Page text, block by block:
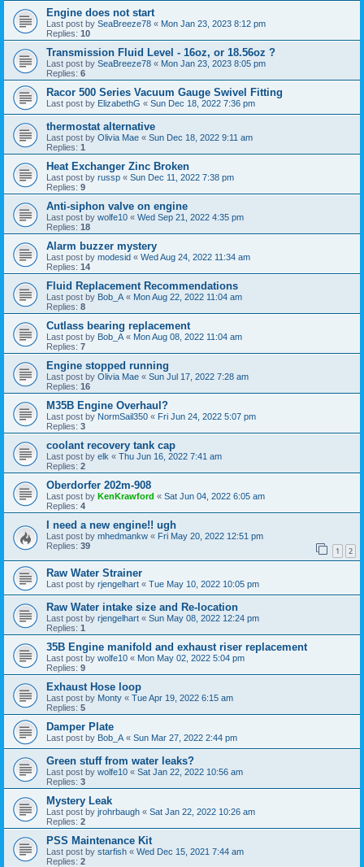
Engine does not start
Last post by SeaBreeze78 « Mon Jan 23, 2023 8:12 pm
Replies: 10
Transmission Fluid Level - 16oz, or 18.56oz ?
Last post by SeaBreeze78 « Mon Jan 23, 2023 8:05 pm
Replies: 6
Racor 500 Series Vacuum Gauge Swivel Fitting
Last post by ElizabethG « Sun Dec 18, 2022 7:36 pm
thermostat alternative
Last post by Olivia Mae « Sun Dec 18, 2022 9:11 am
Replies: 1
Heat Exchanger Zinc Broken
Last post by russp « Sun Dec 11, 2022 7:38 pm
Replies: 9
Anti-siphon valve on engine
Last post by wolfe10 « Wed Sep 21, 2022 4:35 pm
Replies: 18
Alarm buzzer mystery
Last post by modesid « Wed Aug 24, 2022 11:34 am
Replies: 14
Fluid Replacement Recommendations
Last post by Bob_A « Mon Aug 22, 2022 11:04 am
Replies: 8
Cutlass bearing replacement
Last post by Bob_A « Mon Aug 08, 2022 11:04 am
Replies: 7
Engine stopped running
Last post by Olivia Mae « Sun Jul 17, 2022 7:28 am
Replies: 16
M35B Engine Overhaul?
Last post by NormSail350 « Fri Jun 24, 2022 5:07 pm
Replies: 3
coolant recovery tank cap
Last post by elk « Thu Jun 16, 2022 7:41 am
Replies: 2
Oberdorfer 202m-908
Last post by KenKrawford « Sat Jun 04, 2022 6:05 am
Replies: 4
I need a new engine!! ugh
Last post by mhedmankw « Fri May 20, 2022 12:51 pm
Replies: 39 1 2
Raw Water Strainer
Last post by rjengelhart « Tue May 10, 2022 10:05 pm
Raw Water intake size and Re-location
Last post by rjengelhart « Sun May 08, 2022 12:24 pm
Replies: 1
35B Engine manifold and exhaust riser replacement
Last post by wolfe10 « Mon May 02, 2022 5:04 pm
Replies: 9
Exhaust Hose loop
Last post by Monty « Tue Apr 19, 2022 6:15 am
Replies: 5
Damper Plate
Last post by Bob_A « Sun Mar 27, 2022 2:44 pm
Green stuff from water leaks?
Last post by wolfe10 « Sat Jan 22, 2022 10:56 am
Replies: 3
Mystery Leak
Last post by jrohrbaugh « Sat Jan 22, 2022 10:26 am
Replies: 2
PSS Maintenance Kit
Last post by starfish « Wed Dec 15, 2021 7:44 am
Replies: 2